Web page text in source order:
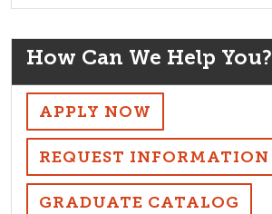
How Can We Help You?
APPLY NOW
REQUEST INFORMATION
GRADUATE CATALOG